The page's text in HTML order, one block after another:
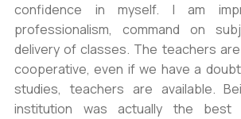
confidence in myself. I am
professionalism, command on
delivery of classes. The teachers
cooperative, even if we have a
studies, teachers are available.
institution was actually the best